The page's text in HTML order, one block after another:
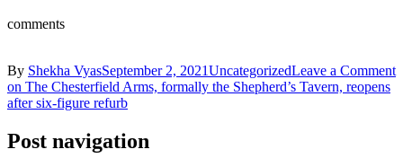
comments
By Shekha VyasSeptember 2, 2021UncategorizedLeave a Comment
on The Chesterfield Arms, formally the Shepherd’s Tavern, reopens
after six-figure refurb
Post navigation